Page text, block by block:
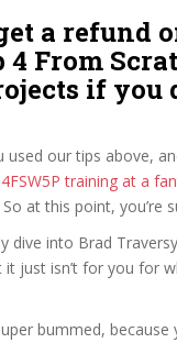
a refund
4 From
if you
used our tips above,
training at a
So at this point, you’re
dive into Brad
just isn’t for you for
bummed,